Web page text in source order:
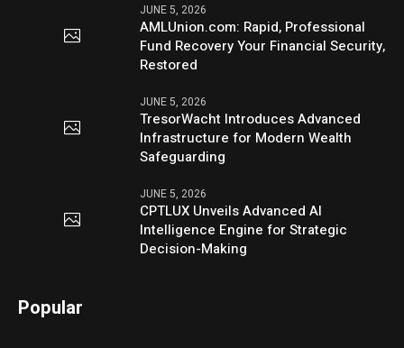
JUNE 5, 2026
AMLUnion.com: Rapid, Professional
Fund Recovery Your Financial Security,
Restored
JUNE 5, 2026
TresorWacht Introduces Advanced
Infrastructure for Modern Wealth
Safeguarding
JUNE 5, 2026
CPTLUX Unveils Advanced AI
Intelligence Engine for Strategic
Decision-Making
Popular